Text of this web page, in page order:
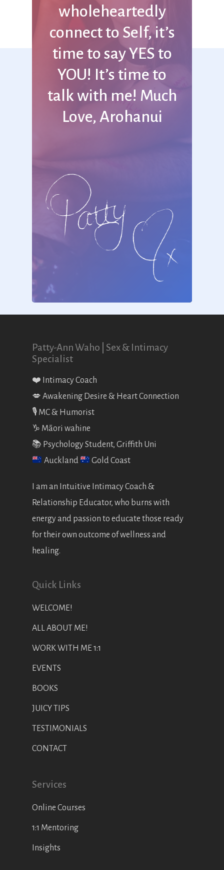
wholeheartedly
connectto Self,it’s
time to sayYES to
YOU! It’s time to
talkwith me! Much
Love, Arohanui
Patty-Ann Waho | Sex & Intimacy
Specialist
❤️ Intimacy Coach
💋 Awakening Desire & Heart Connection
🎙 MC & Humorist
♑️ Māori wahine
📚 Psychology Student, Griffith Uni
Auckland
Gold Coast
I am an Intuitive Intimacy Coach &
Relationship Educator, who burns with
energy and passion to educate those ready
for their own outcome of wellness and
healing.
Quick Links
WELCOME!
ALL ABOUT ME!
WORK WITH ME 1:1
EVENTS
BOOKS
JUICY TIPS
TESTIMONIALS
CONTACT
Services
Online Courses
1:1 Mentoring
Insights